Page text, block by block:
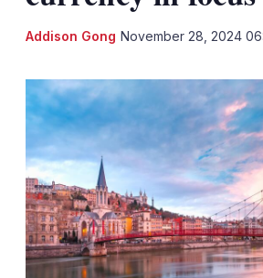
Addison Gong November 28, 2024